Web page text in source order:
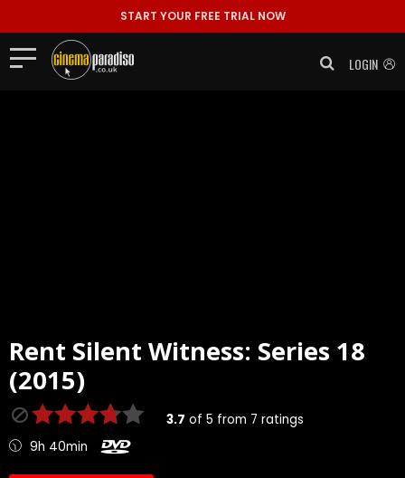
START YOUR FREE TRIAL NOW
LOGIN
Rent Silent Witness: Series 18
(2015)
3.7 of 5 from 7 ratings
9h 40min